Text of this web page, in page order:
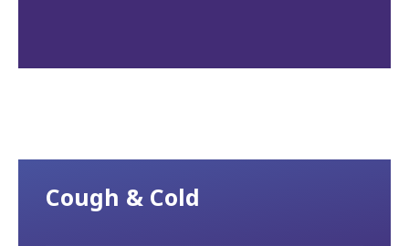
Cough & Cold​